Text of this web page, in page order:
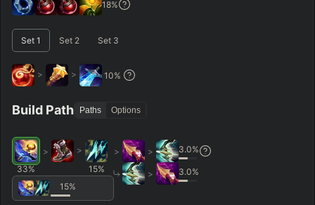
Short < 20 Med. 20–30
Hide
18%
Set 1 Set 2 Set 3
> > 10%
Build Path Paths Options
33%
>
>
15%
15%
> > 3.0%
> 3.0%